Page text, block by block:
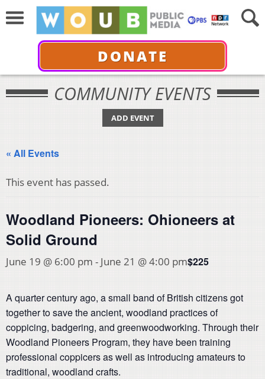
DONATE
COMMUNITY EVENTS
ADD EVENT
« All Events
This event has passed.
Woodland Pioneers: Ohioneers at
Solid Ground
June 19 @ 6:00 pm - June 21 @ 4:00 pm$225
A quarter century ago, a small band of British citizens got
together to save the ancient, woodland practices of
coppicing, badgering, and greenwoodworking. Through their
Woodland Pioneers Program, they have been training
professional coppicers as well as introducing amateurs to
traditional, woodland crafts.